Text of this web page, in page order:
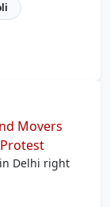
Movers
Delhi right